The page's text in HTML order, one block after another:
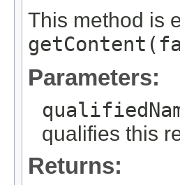
This method is
Parameters:
qualifies this
Returns: